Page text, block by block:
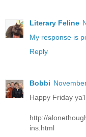
Literary Feline
My response is
Reply
Bobbi
Happy Friday
http://
ins.html